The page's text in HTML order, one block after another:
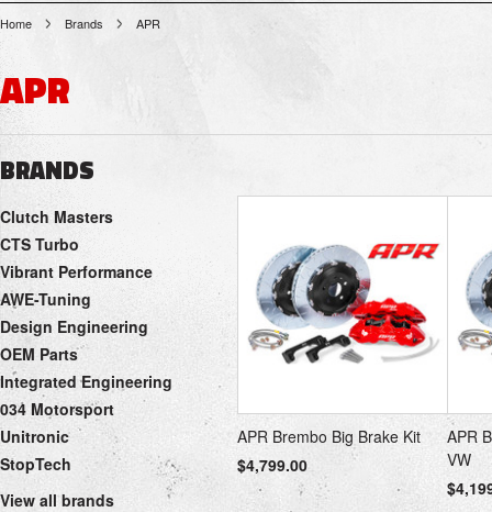
Home Brands APR
APR
BRANDS
Clutch Masters
CTS Turbo
Vibrant Performance
AWE-Tuning
Design Engineering
OEM Parts
Integrated Engineering
034 Motorsport
Unitronic
StopTech
View all brands
APR Brembo Big Brake Kit
$4,799.00
APR
VW